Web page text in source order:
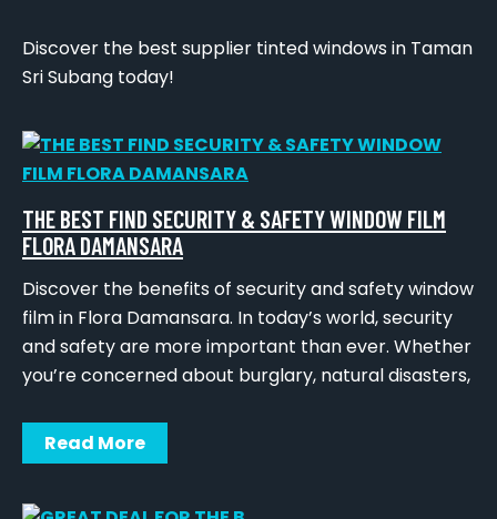
Discover the best supplier tinted windows in Taman
Sri Subang today!
THE BEST FIND SECURITY & SAFETY WINDOW FILM
FLORA DAMANSARA
Discover the benefits of security and safety window
film in Flora Damansara. In today’s world, security
and safety are more important than ever. Whether
you’re concerned about burglary, natural disasters,
Read More